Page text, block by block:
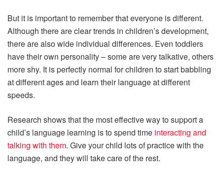
But it is important to remember that everyone is different.
Although there are clear trends in children’s development,
there are also wide individual differences. Even toddlers
have their own personality – some are very talkative, others
more shy. It is perfectly normal for children to start babbling
at different ages and learn their language at different
speeds.
Research shows that the most effective way to support a
child’s language learning is to spend time interacting and
talking with them. Give your child lots of practice with the
language, and they will take care of the rest.